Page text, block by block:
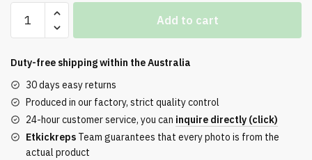
WHITE
Of
leather
sneakers
beige
quantity
Add to cart
Duty-free shipping within theAustralia
30 days easy returns
Produced in our factory, strict quality control
24-hour customer service, you can inquire directly (click)
Etkickreps Team guarantees that every photo is from the
actual product